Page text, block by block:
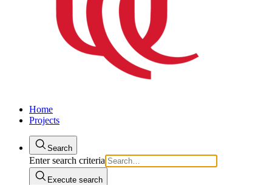
Home
Projects
Search
Enter search criteria
Execute search